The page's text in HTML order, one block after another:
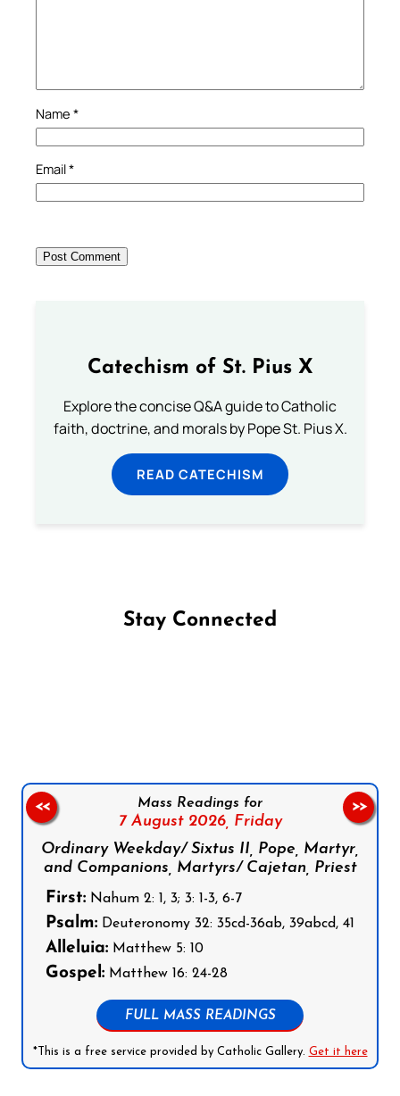
Name *
Email*
Catechism of St. Pius X
Explore the concise Q&A guide to Catholic
faith, doctrine, and morals by Pope St. Pius X.
READ CATECHISM
Stay Connected
Mass Readings for
7 August 2026, Friday
Ordinary Weekday/ Sixtus II, Pope, Martyr,
and Companions, Martyrs/ Cajetan, Priest
First: Nahum 2: 1, 3; 3: 1-3, 6-7
Psalm: Deuteronomy 32: 35cd-36ab, 39abcd, 41
Alleluia: Matthew 5: 10
Gospel: Matthew 16: 24-28
FULL MASS READINGS
*This is a free service provided by Catholic Gallery. Get it here
<< >>